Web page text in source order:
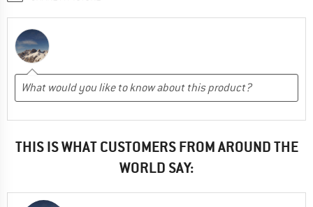
THIS IS WHAT CUSTOMERS FROM AROUND THE
WORLD SAY: